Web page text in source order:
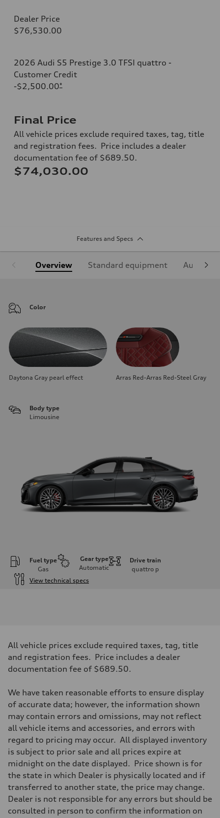
Dealer Price
$76,530.00
2026 Audi S5 Prestige 3.0 TFSI quattro -
Customer Credit
-$2,500.00*
Final Price
All vehicle prices exclude required taxes, tag, title
and registration fees. Price includes a dealer
documentation fee of $689.50.
$74,030.00
Features and Specs
Overview Standard equipment Audi
Color
Daytona Gray pearl effect Arras Red-Arras Red-Steel Gray
Body type
Limousine
Fuel type
Gas
Gear type
Automatic
Drive train
quattro p
View technical specs
362 hp HP
Max. torque
406 lb-ft@rpm
Driveline
Suspension
Front
S adaptive damping suspension
Rear
S adaptive damping suspension
Brake system
—
Steering
Steering
electromechanical progressive steering with speed-sensitive power
Unladen weight
—
—
All vehicle prices exclude required taxes, tag, title
and registration fees. Price includes a dealer
documentation fee of $689.50.
We have taken reasonable efforts to ensure display
of accurate data; however, the information shown
may contain errors and omissions, may not reflect
all vehicle items and accessories, and errors with
regard to pricing may occur. All displayed inventory
is subject to prior sale and all prices expire at
midnight on the date displayed. Price shown is for
the state in which Dealer is physically located and if
transferred to another state, the price may change.
Dealer is not responsible for any errors but should be
consulted in person to confirm the information on